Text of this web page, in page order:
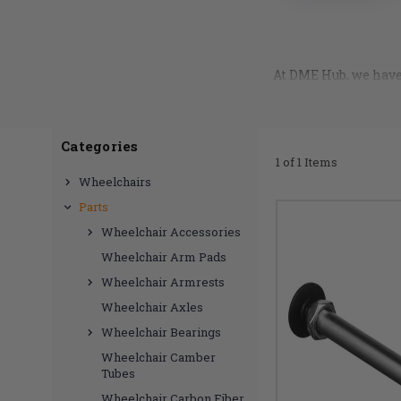
At DME Hub, we
release axle pins
with the best
Categories
Wheelchairs
Parts
Wheelchair Accessories
Wheelchair Arm Pads
Wheelchair Armrests
Wheelchair Axles
Wheelchair Bearings
Wheelchair Camber
Tubes
1 of 1 Items